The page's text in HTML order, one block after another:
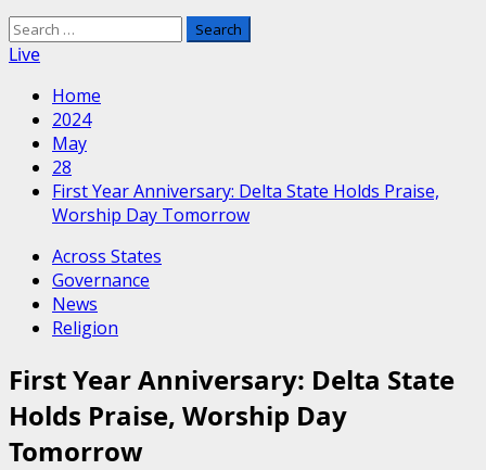
Search
for:
Live
Home
2024
May
28
First Year Anniversary: Delta State Holds Praise,
Worship Day Tomorrow
Across States
Governance
News
Religion
First Year Anniversary: Delta State
Holds Praise, Worship Day
Tomorrow